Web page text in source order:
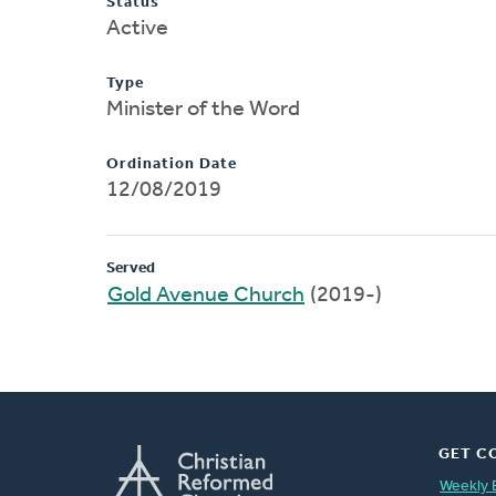
Active
Type
Minister of the Word
Ordination Date
12/08/2019
Served
Gold Avenue Church (2019-)
GET
Weekly